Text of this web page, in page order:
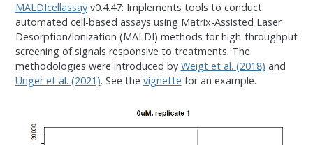
MALDIcellassayv0.4.47: Implements tools to conduct
automated cell-based assays using Matrix-Assisted Laser
Desorption/Ionization (MALDI) methods for high-throughput
screening of signals responsive to treatments. The
methodologies were introduced by Weigt et al. (2018) and
Unger et al. (2021). See the vignette for an example.